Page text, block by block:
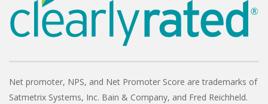
Net promoter, NPS, and Net Promoter Score are trademarks of
Satmetrix Systems, Inc. Bain & Company, and Fred Reichheld.